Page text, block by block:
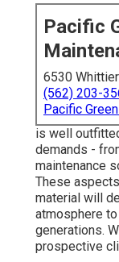
Pacific
6530
(562) 203-
Pacific
is well
demands -
maintenance
These
material will
atmosphere
generations.
prospective